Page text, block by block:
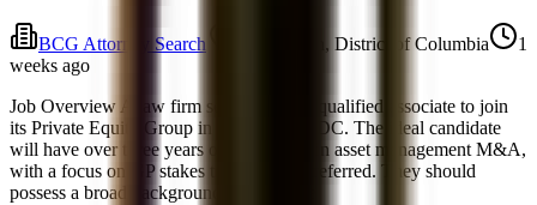
BCG Attorney Search Washington, District of Columbia
1
weeks ago
Job Overview A law firm seeks a highly qualified associate to join
its Private Equity Group in Washington, DC. The ideal candidate
will have over three years of experience in asset management M&A,
with a focus on GP stakes transactions preferred. They should
possess a broad background in corporate